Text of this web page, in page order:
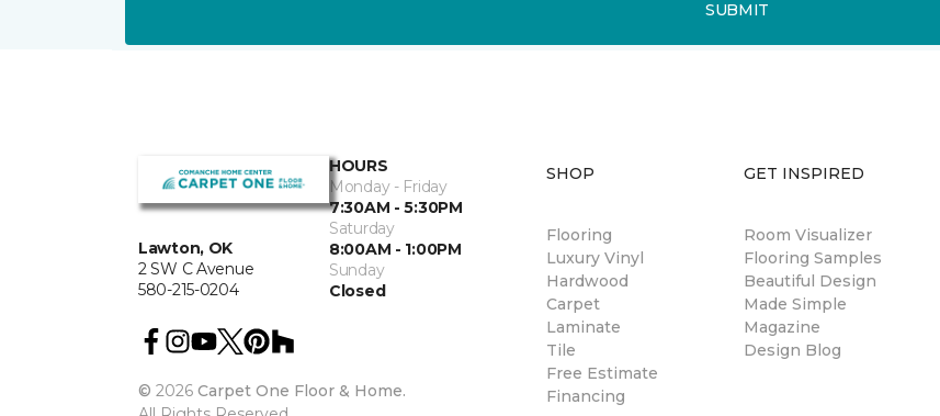
SUBMIT
Lawton, OK
2 SW C Avenue
580-215-0204
HOURS
Monday - Friday
7:30AM - 5:30PM
Saturday
8:00AM - 1:00PM
Sunday
Closed
© 2026 Carpet One Floor & Home.
SHOP
Flooring
Luxury Vinyl
Hardwood
Carpet
Laminate
Tile
Free Estimate
Financing
GET INSPIRED
Room Visualizer
Flooring Samples
Beautiful Design
Made Simple
Magazine
Design Blog